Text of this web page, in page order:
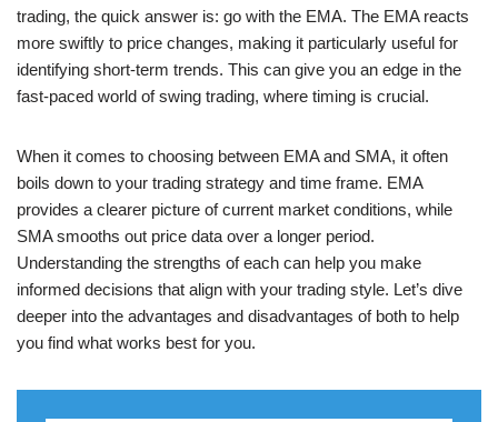
trading, the quick answer is: go with the EMA. The EMA reacts
more swiftly to price changes, making it particularly useful for
identifying short-term trends. This can give you an edge in the
fast-paced world of swing trading, where timing is crucial.
When it comes to choosing between EMA and SMA, it often
boils down to your trading strategy and time frame. EMA
provides a clearer picture of current market conditions, while
SMA smooths out price data over a longer period.
Understanding the strengths of each can help you make
informed decisions that align with your trading style. Let’s dive
deeper into the advantages and disadvantages of both to help
you find what works best for you.